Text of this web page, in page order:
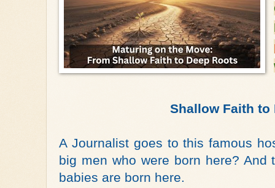
Shallow Faith to
A Journalist goes to this famous
big men who were born here? And
babies are born here.